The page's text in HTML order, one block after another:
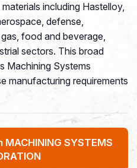
including Hastelloy,
defense,
food and beverage,
sectors. This broad
Machining Systems
manufacturing requirements
SYSTEMS